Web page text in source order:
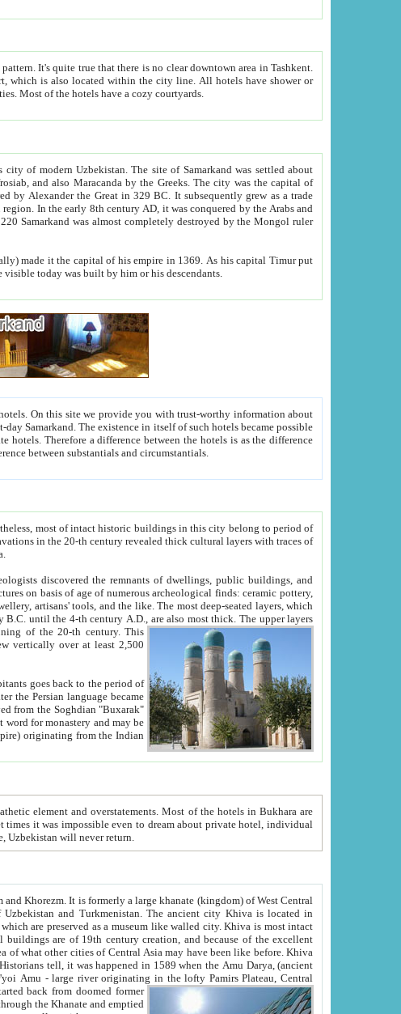
bath, toilet, TV set and telephone in the rooms; conference hall and restaurant as common amenities. Most of the hotels have a cozy courtyards.
city of modern Uzbekistan.The site of Samarkand was settled about
grew as a trade
in 1369. As his capital Timur put
of the architecture visible today was built by him or his descendants.
between people. Some is rich, another isn't too rich, but is assiduous. We should then learn a difference between substantials and circumstantials.
most of intact historic buildings in this city belong to period of
layers with traces of
of dwellings, public buildings, and
most thick. The upper layers
the beginning of the 20-th century.This
over at least 2,500
where, we hope, Uzbekistan will never return.
like walled city. Khiva is most intact
Oxus; Turkmen Amuderya; Uzbek Amudaryo; Tajik Dar'yoi Amu - large river originating in the lofty Pamirs Plateau,Central
back from doomed former
and emptied